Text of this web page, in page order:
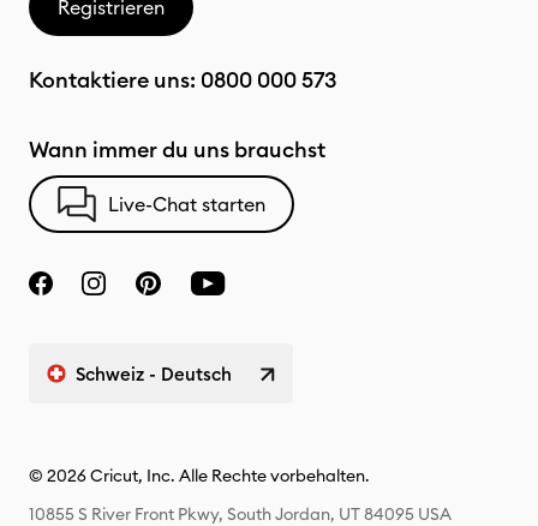
Registrieren
Kontaktiere uns: 0800 000 573
Wann immer du uns brauchst
Live-Chat starten
Schweiz - Deutsch
© 2026 Cricut, Inc. Alle Rechte vorbehalten.
10855 S River Front Pkwy, South Jordan, UT 84095 USA